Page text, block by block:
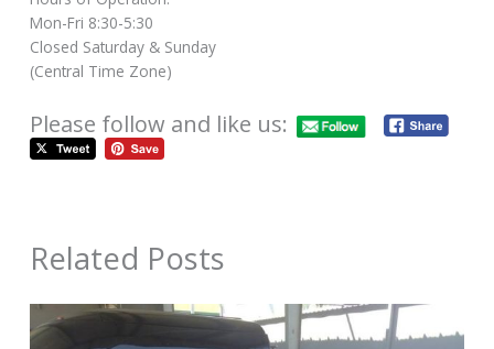
Mon-Fri 8:30-5:30
Closed Saturday & Sunday
(Central Time Zone)
Please follow and like us:
Related Posts